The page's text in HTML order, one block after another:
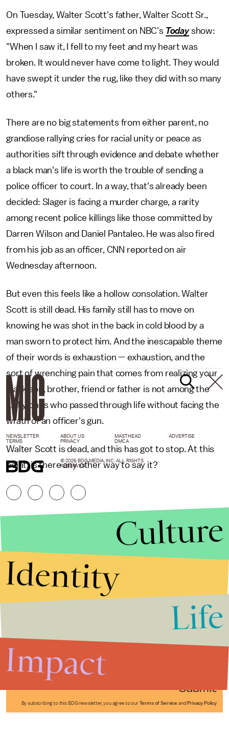
On Tuesday, Walter Scott's father, Walter Scott Sr.,
expressed a similar sentiment on NBC's Todayshow:
"When I saw it, I fell to my feet and my heart was
broken. It would never have come to light. They would
have swept it under the rug, like they did with so many
others."
There are no big statements from either parent, no
grandiose rallying cries for racial unity or peace as
authorities sift through evidence and debate whether
a black man's life is worth the trouble of sending a
police officer to court. In a way, that's already been
decided: Slager is facing a murder charge, a rarity
among recent police killings like those committed by
Darren Wilson and Daniel Pantaleo. He was also fired
from his job as an officer, CNN reported on air
Wednesday afternoon.
But even this feels like a hollow consolation. Walter
Scott is still dead. His family still has to move on
knowing he was shot in the back in cold blood by a
man sworn to protect him. And the inescapable theme
of their words is exhaustion — exhaustion, and the
sort of wrenching pain that comes from realizing your
black son, brother, friend or father is not among the
lucky ones who passed through life without facing the
wrath of an officer's gun.
Walter Scott is dead, and this has got to stop. At this
point, is there any other way to say it?
Submit
By subscribing to this BDG newsletter, you agree to our Terms of Service and Privacy Policy
NEWSLETTER ABOUT US MASTHEAD
ADVERTISE
TERMS
PRIVACY DMCA
© 2026 BDG MEDIA, INC. ALL RIGHTS
RESERVED.
Culture
Identity
Life
Impact